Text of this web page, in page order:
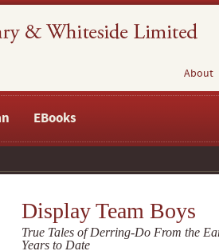
About
EBooks
Display Team Boys
True Tales of Derring-Do From the
Years to Date